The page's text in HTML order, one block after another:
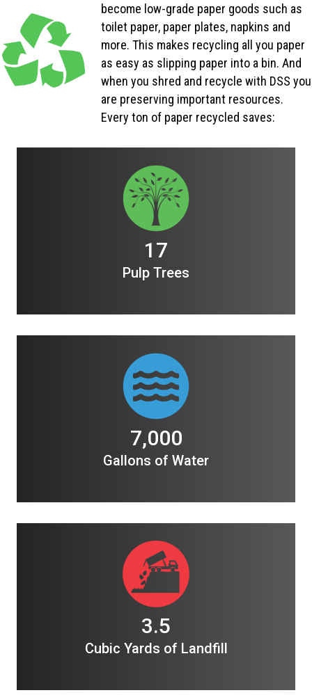
become low-grade paper goods such as
toilet paper, paper plates, napkins and
more. This makes recycling all you paper
as easy as slipping paper into a bin. And
when you shred and recycle with DSS you
are preserving important resources.
Every ton of paper recycled saves:
17
Pulp Trees
7,000
Gallons of Water
3.5
Cubic Yards of Landfill